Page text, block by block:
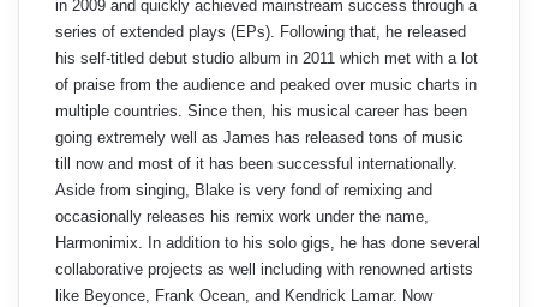
in 2009 and quickly achieved mainstream success through a
series of extended plays (EPs). Following that, he released
his self-titled debut studio album in 2011 which met with a lot
of praise from the audience and peaked over music charts in
multiple countries. Since then, his musical career has been
going extremely well as James has released tons of music
till now and most of it has been successful internationally.
Aside from singing, Blake is very fond of remixing and
occasionally releases his remix work under the name,
Harmonimix. In addition to his solo gigs, he has done several
collaborative projects as well including with renowned artists
like Beyonce, Frank Ocean, and Kendrick Lamar. Now